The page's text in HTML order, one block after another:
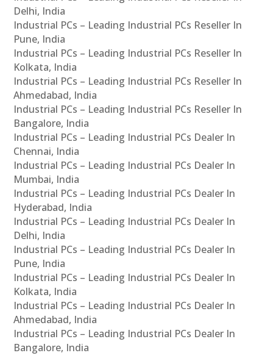
Delhi, India
Industrial PCs – Leading Industrial PCs Reseller In
Pune, India
Industrial PCs – Leading Industrial PCs Reseller In
Kolkata, India
Industrial PCs – Leading Industrial PCs Reseller In
Ahmedabad, India
Industrial PCs – Leading Industrial PCs Reseller In
Bangalore, India
Industrial PCs – Leading Industrial PCs Dealer In
Chennai, India
Industrial PCs – Leading Industrial PCs Dealer In
Mumbai, India
Industrial PCs – Leading Industrial PCs Dealer In
Hyderabad, India
Industrial PCs – Leading Industrial PCs Dealer In
Delhi, India
Industrial PCs – Leading Industrial PCs Dealer In
Pune, India
Industrial PCs – Leading Industrial PCs Dealer In
Kolkata, India
Industrial PCs – Leading Industrial PCs Dealer In
Ahmedabad, India
Industrial PCs – Leading Industrial PCs Dealer In
Bangalore, India